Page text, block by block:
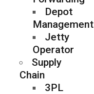
Depot
Management
Jetty
Operator
Supply
Chain
3PL